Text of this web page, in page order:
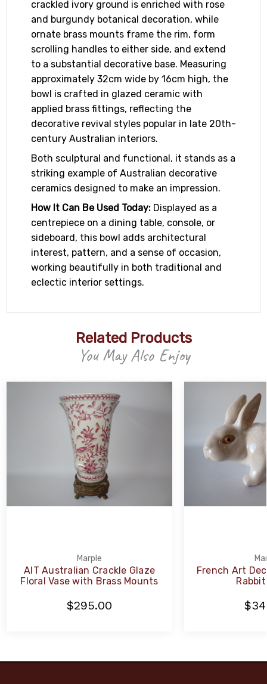
crackled ivory ground is enriched with rose
and burgundy botanical decoration, while
ornate brass mounts frame the rim, form
scrolling handles to either side, and extend
to a substantial decorative base. Measuring
approximately 32cm wide by 16cm high, the
bowl is crafted in glazed ceramic with
applied brass fittings, reflecting the
decorative revival styles popular in late 20th-
century Australian interiors.
Both sculptural and functional, it stands as a
striking example of Australian decorative
ceramics designed to make an impression.
How It Can Be Used Today: Displayed as a
centrepiece on a dining table, console, or
sideboard, this bowl adds architectural
interest, pattern, and a sense of occasion,
working beautifully in both traditional and
eclectic interior settings.
Related Products
You May Also Enjoy
Marple
AIT Australian Crackle Glaze
Floral Vase with Brass Mounts
$295.00
French Art